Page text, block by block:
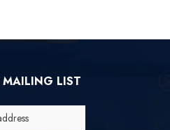
MAILING LIST